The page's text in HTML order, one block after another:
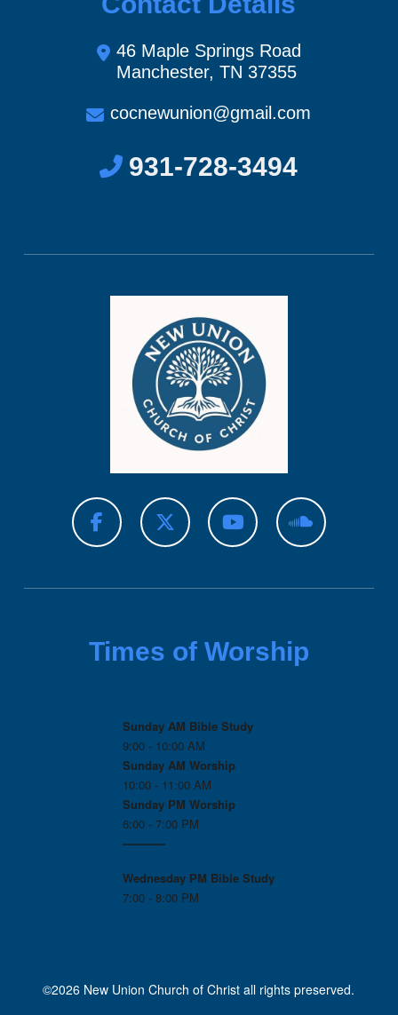
46 Maple Springs Road
Manchester, TN 37355
cocnewunion@gmail.com
931-728-3494
Times of Worship
Sunday AM Bible Study
9:00 - 10:00 AM
Sunday AM Worship
10:00 - 11:00 AM
Sunday PM Worship
6:00 - 7:00 PM
------------
Wednesday PM Bible Study
7:00 - 8:00 PM
©2026 New Union Church of Christ all rights preserved.